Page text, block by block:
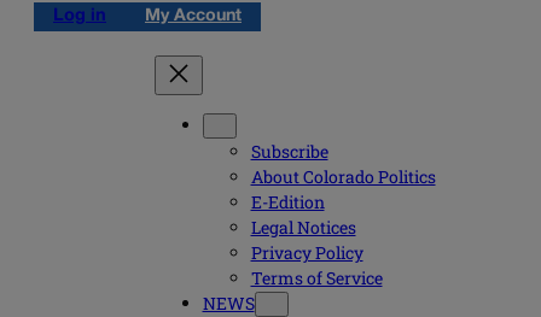
Log in My Account
Subscribe
About Colorado Politics
E-Edition
Legal Notices
Privacy Policy
Terms of Service
NEWS